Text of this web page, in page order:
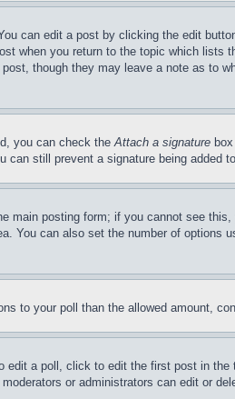
can edit a post by clicking the edit
when you return to the topic which
though they may leave a note as to
you can check theAttach a signature
still prevent a signature being added
main posting form; if you cannot see
You can also set the number of options
to your poll than the allowed amount,
a poll, click to edit the first post in
or administrators can edit or